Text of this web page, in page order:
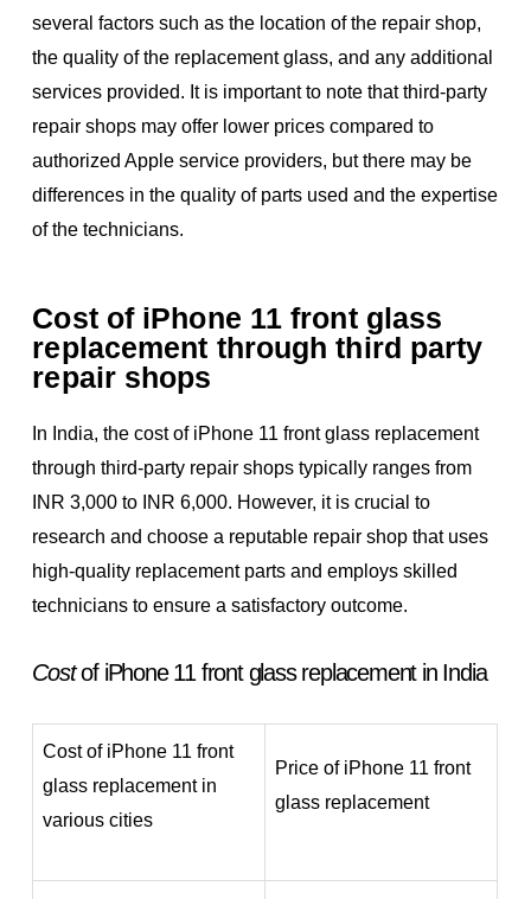
several factors such as the location of the repair shop,
the quality of the replacement glass, and any additional
services provided. It is important to note that third-party
repair shops may offer lower prices compared to
authorized Apple service providers, but there may be
differences in the quality of parts used and the expertise
of the technicians.
Cost of iPhone 11 front glass
replacement through third party
repair shops
In India, the cost of iPhone 11 front glass replacement
through third-party repair shops typically ranges from
INR 3,000 to INR 6,000. However, it is crucial to
research and choose a reputable repair shop that uses
high-quality replacement parts and employs skilled
technicians to ensure a satisfactory outcome.
Costof iPhone 11 front glass replacement in India
Cost of iPhone 11 front
glass replacement in
various cities
Price of iPhone 11 front
glass replacement